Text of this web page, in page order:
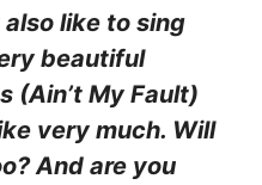
like to sing
beautiful
(Ain’t My Fault)
very much. Will
And are you